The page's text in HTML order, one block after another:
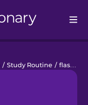
/ Study Routine / flashcards